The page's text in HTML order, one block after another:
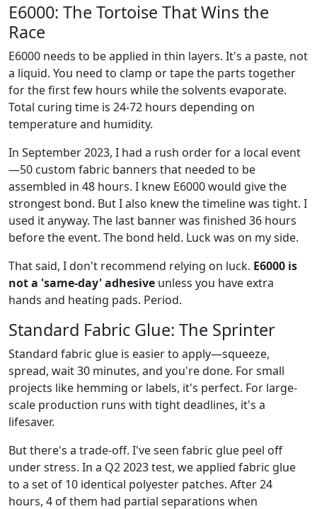
E6000: The Tortoise That Wins the
Race
E6000 needs to be applied in thin layers. It's a paste, not
a liquid. You need to clamp or tape the parts together
for the first few hours while the solvents evaporate.
Total curing time is 24-72 hours depending on
temperature and humidity.
In September 2023, I had a rush order for a local event
—50 custom fabric banners that needed to be
assembled in 48 hours. I knew E6000 would give the
strongest bond. But I also knew the timeline was tight. I
used it anyway. The last banner was finished 36 hours
before the event. The bond held. Luck was on my side.
That said, I don't recommend relying on luck. E6000 is
not a 'same-day' adhesive unless you have extra
hands and heating pads. Period.
Standard Fabric Glue: The Sprinter
Standard fabric glue is easier to apply—squeeze,
spread, wait 30 minutes, and you're done. For small
projects like hemming or labels, it's perfect. For large-
scale production runs with tight deadlines, it's a
lifesaver.
But there's a trade-off. I've seen fabric glue peel off
under stress. In a Q2 2023 test, we applied fabric glue
to a set of 10 identical polyester patches. After 24
hours, 4 of them had partial separations when